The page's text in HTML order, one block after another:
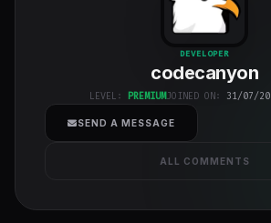
codecanyon
class="w-full
h-full object-
cover">
DEVELOPER
codecanyon
LEVEL: PREMIUMJOINED ON: 31/07/
SEND A MESSAGE
ALL COMMENTS